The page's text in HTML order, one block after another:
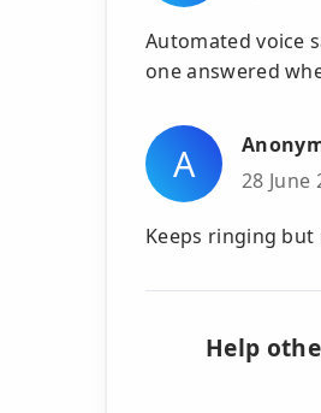
Automated voice
one answered
A
28 June
Keeps ringing
Help